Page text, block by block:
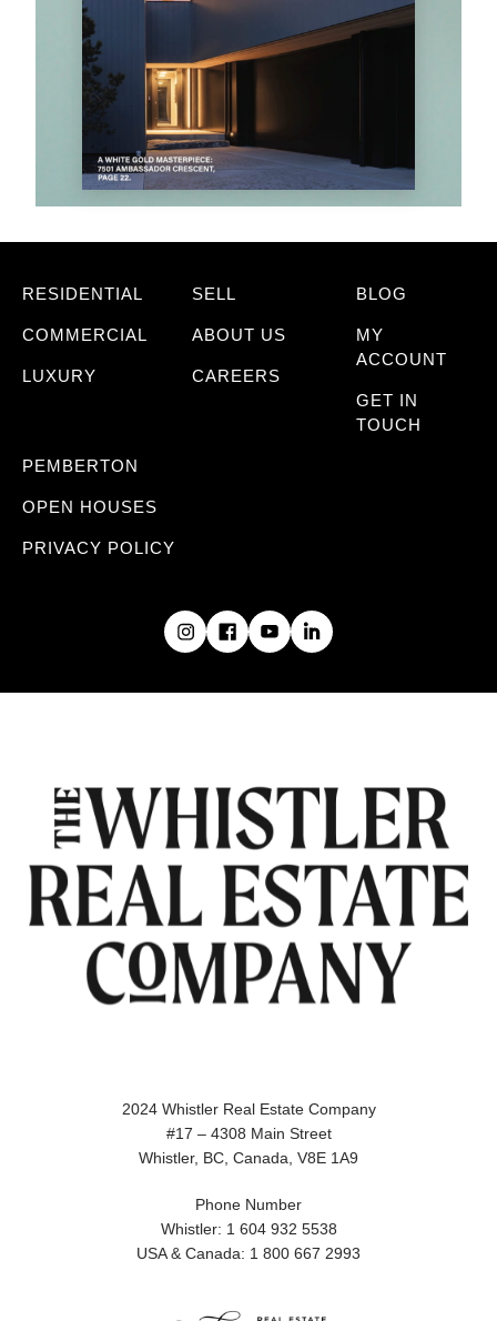
RESIDENTIAL
COMMERCIAL
LUXURY
SELL
ABOUT US
CAREERS
BLOG
MY
ACCOUNT
GET IN
TOUCH
PEMBERTON
OPEN HOUSES
PRIVACY POLICY
2024 Whistler Real Estate Company
#17 – 4308 Main Street
Whistler, BC, Canada, V8E 1A9
Phone Number
Whistler: 1 604 932 5538
USA & Canada: 1 800 667 2993